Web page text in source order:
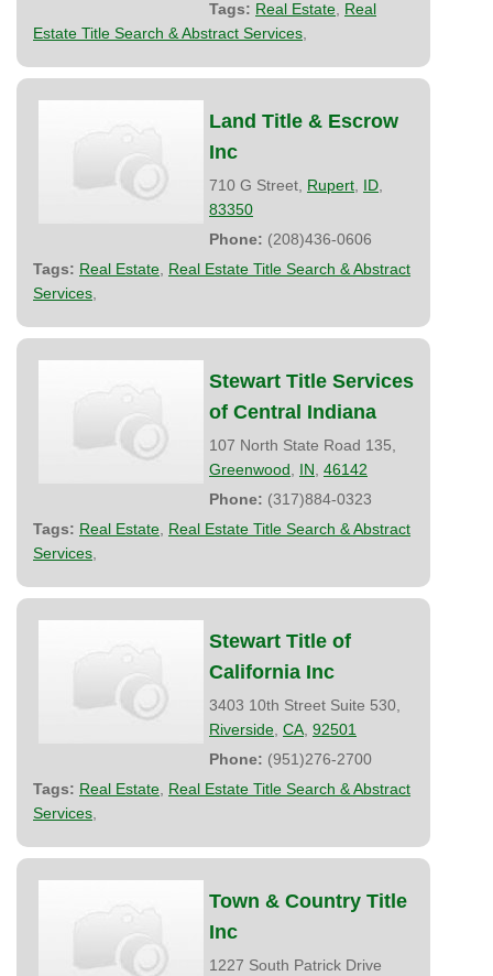
Tags: Real Estate Real
Estate Title Search & Abstract Services
Land Title & Escrow
Inc
710 G Street, Rupert ID
83350
Phone: (208)436-0606
Tags: Real Estate Real Estate Title Search & Abstract
Services
Stewart Title Services
of Central Indiana
107 North State Road 135,
Greenwood
IN 46142
Phone: (317)884-0323
Tags: Real Estate Real Estate Title Search & Abstract
Services
Stewart Title of
California Inc
3403 10th Street Suite 530,
Riverside CA 92501
Phone: (951)276-2700
Tags: Real Estate Real Estate Title Search & Abstract
Services
Town & Country Title
Inc
1227 South Patrick Drive